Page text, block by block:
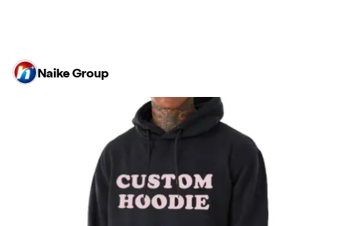
Naike Group